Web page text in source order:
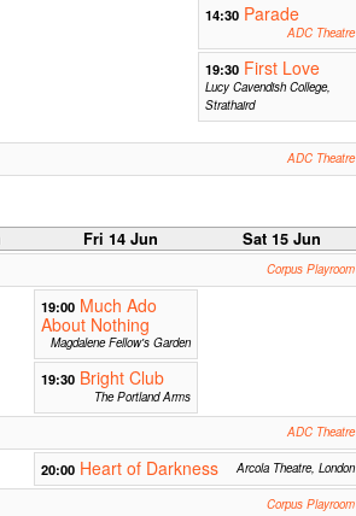
14:30 Parade
ADC Theatre
19:30 First Love
Lucy Cavendish College,
Strathaird
ADC Theatre
Fri 14 Jun Sat 15 Jun
Corpus Playroom
19:00 Much Ado
About Nothing
Magdalene Fellow's Garden
19:30 Bright Club
The Portland Arms
ADC Theatre
20:00 Heart of Darkness Arcola Theatre, London
Corpus Playroom